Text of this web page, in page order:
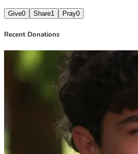
Give0 Share1 Pray0
Recent Donations